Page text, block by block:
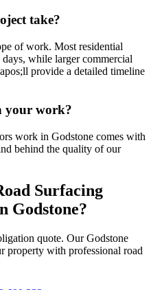
take?
of work. Most residential
while larger commercial
provide a detailed timeline
your work?
work in Godstone comes with
behind the quality of our
Surfacing
Godstone?
quote. OurGodstone
property with professional road